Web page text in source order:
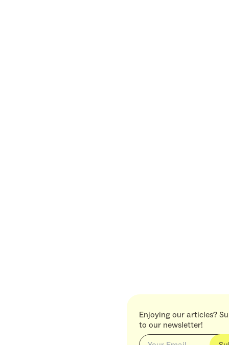
Enjoying our articles?
to our newsletter!